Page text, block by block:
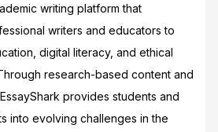
writing platform that
writers and educators to
digital literacy, and ethical
research-based content and
provides students and
into evolving challenges in the